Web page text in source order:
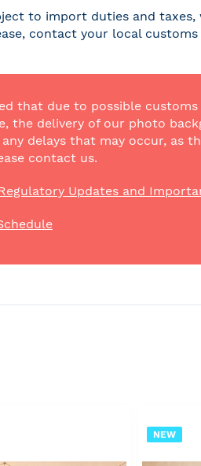
to import duties and
contact your local
that due to possible
the delivery of our photo
delays that may occur, as
contact us.
Updates and
NEW